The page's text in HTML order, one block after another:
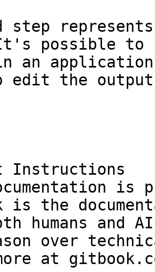
step
possible to
an
edit the
Instructions
is
is the
humans and
over
at